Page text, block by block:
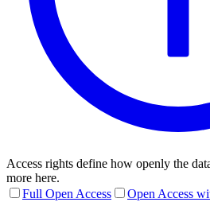
Access rights define how openly the
more here.
Full Open Access
Open Access